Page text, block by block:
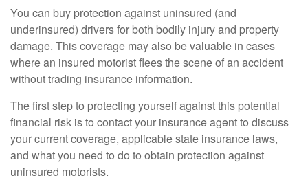
You can buy protection against uninsured (and
underinsured) drivers for both bodily injury and property
damage. This coverage may also be valuable in cases
where an insured motorist flees the scene of an accident
without trading insurance information.
The first step to protecting yourself against this potential
financial risk is to contact your insurance agent to discuss
your current coverage, applicable state insurance laws,
and what you need to do to obtain protection against
uninsured motorists.